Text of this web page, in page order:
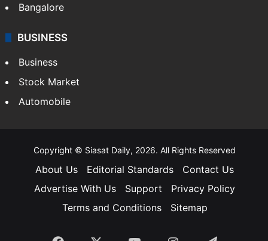
Bangalore
BUSINESS
Business
Stock Market
Automobile
Copyright © Siasat Daily, 2026. All Rights Reserved
About Us Editorial Standards
Contact Us
Advertise With Us
Support
Privacy Policy
Terms and Conditions
Sitemap